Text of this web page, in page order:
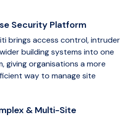
Security Platform
brings access control, intruder
building systems into one
giving organisations a more
way to manage site
& Multi-Site